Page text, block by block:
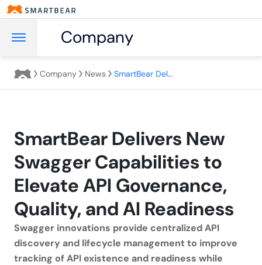
Company
Company News SmartBear Delivers New Swagger Capabilities to Elevate API Governance, Quality, and AI Readiness
SmartBear Delivers New
Swagger Capabilities to
Elevate API Governance,
Quality, and AI Readiness
Swagger innovations provide centralized API
discovery and lifecycle management to improve
tracking of API existence and readiness while